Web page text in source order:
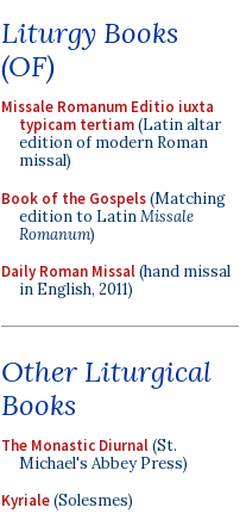
Liturgy Books
(OF)
Missale Romanum Editio iuxta
typicam tertiam(Latin altar
edition of modern Roman
missal)
Book of the Gospels(Matching
edition to LatinMissale
Romanum)
Daily Roman Missal(hand missal
in English, 2011)
Other Liturgical
Books
The Monastic Diurnal(St.
Michael's Abbey Press)
Kyriale(Solesmes)